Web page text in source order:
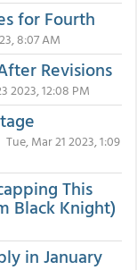
for Fourth
8:07 AM
Revisions
2023, 12:08 PM
Tue, Mar 21 2023, 1:09
This
Black Knight)
in January